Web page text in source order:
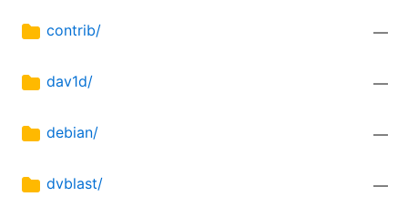
contrib/ —
dav1d/ —
debian/ —
dvblast/ —